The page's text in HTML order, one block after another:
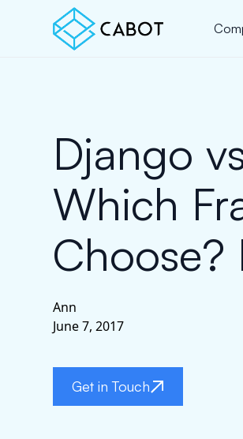
Django
Which
Ann
June 7, 2017
Get in Touch